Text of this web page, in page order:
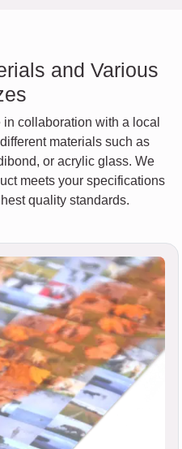
and Various
collaboration with a local
materials such as
or acrylic glass. We
meets your specifications
quality standards.